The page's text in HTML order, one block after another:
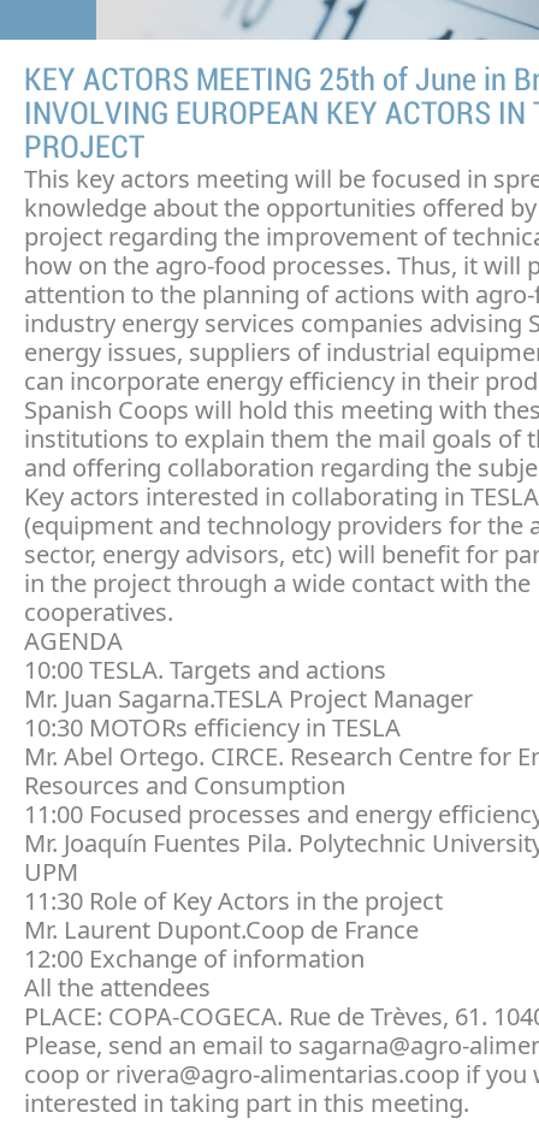
KEY ACTORS MEETING 25th of June in
INVOLVING EUROPEAN KEY ACTORS IN
PROJECT
This key actors meeting will be focused in
knowledge about the opportunities offered by
project regarding the improvement of
how on the agro-food processes. Thus, it will
attention to the planning of actions with
industry energy services companies advising
energy issues, suppliers of industrial
can incorporate energy efficiency in their
Spanish Coops will hold this meeting with
institutions to explain them the mail goals of
and offering collaboration regarding the
Key actors interested in collaborating in
(equipment and technology providers for the
sector, energy advisors, etc) will benefit for
in the project through a wide contact with the
cooperatives.
AGENDA
10:00 TESLA. Targets and actions
Mr. Juan Sagarna.TESLA Project Manager
10:30 MOTORs efficiency in TESLA
Mr. Abel Ortego. CIRCE. Research Centre for
Resources and Consumption
11:00 Focused processes and energy
Mr. Joaquín Fuentes Pila. Polytechnic
UPM
11:30 Role of Key Actors in the project
Mr. Laurent Dupont.Coop de France
12:00 Exchange of information
All the attendees
PLACE: COPA-COGECA. Rue de Trèves, 61.
Please, send an email to sagarna@agro-
coop or rivera@agro-alimentarias.coop if you
interested in taking part in this meeting.